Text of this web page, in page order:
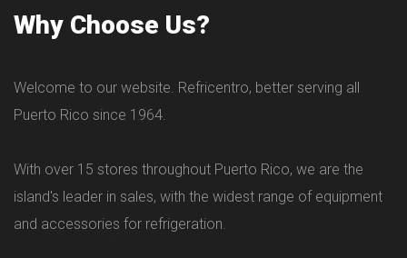
Why Choose Us?
Welcome to our website. Refricentro, better serving all
Puerto Rico since 1964.
With over 15 stores throughout Puerto Rico, we are the
island's leader in sales, with the widest range of equipment
and accessories for refrigeration.